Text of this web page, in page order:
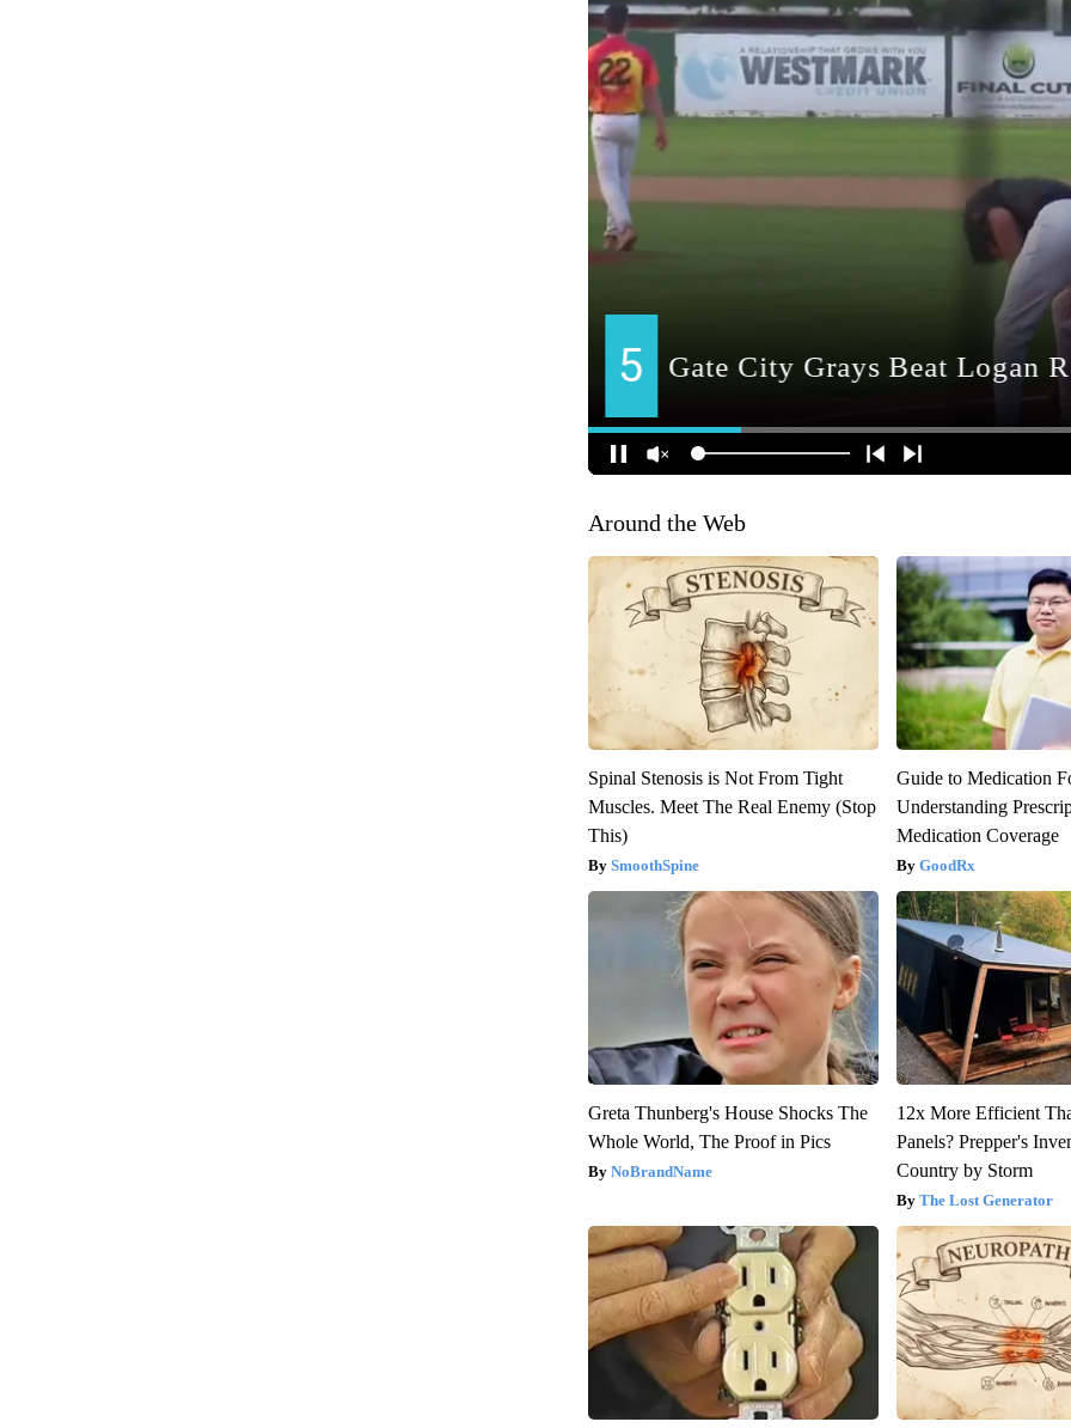
Around the Web
Spinal Stenosis is Not From Tight
Muscles. Meet The Real Enemy (Stop
This)
SmoothSpine
Guide to Medication
Understanding
Medication Coverage
GoodRx
Greta Thunberg's House Shocks The
Whole World, The Proof in Pics
NoBrandName
12x More Efficient
Panels? Prepper's
Country by Storm
The Lost Generator